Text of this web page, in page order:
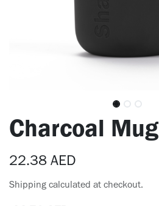
Charcoal Mug
22.38 AED
Shipping calculated at checkout.